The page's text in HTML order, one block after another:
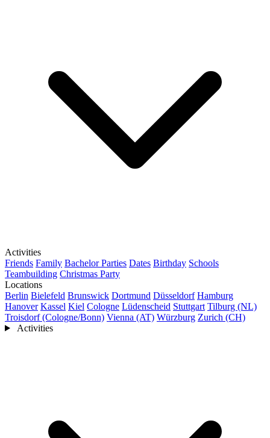
Activities
Friends Family Bachelor Parties Dates Birthday Schools
Teambuilding Christmas Party
Locations
Berlin Bielefeld Brunswick Dortmund Düsseldorf Hamburg
Hanover Kassel Kiel Cologne Lüdenscheid Stuttgart Tilburg (NL)
Troisdorf (Cologne/Bonn) Vienna (AT) Würzburg Zurich (CH)
Activities